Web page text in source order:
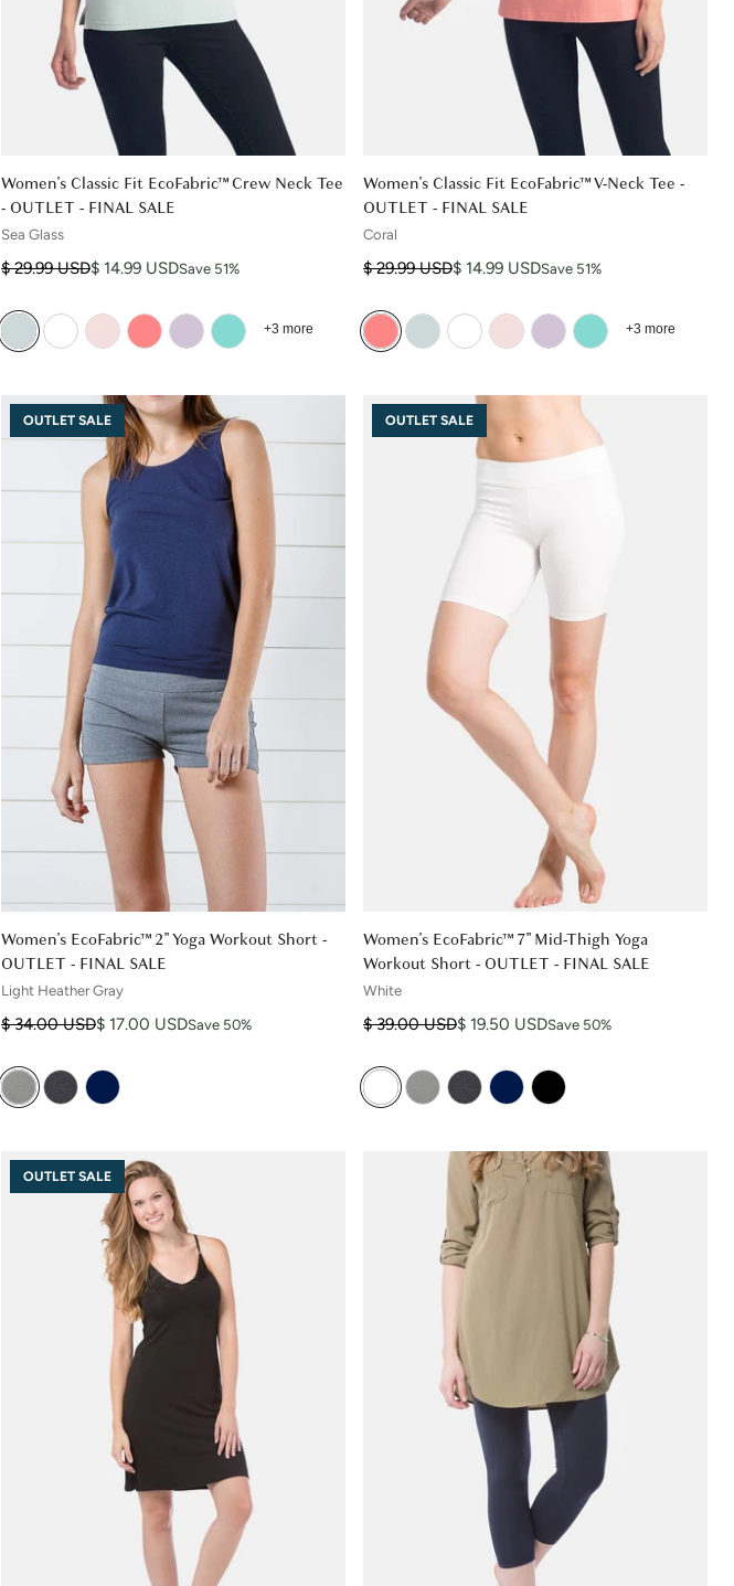
Women's Classic Fit EcoFabric™ Crew Neck Tee
- OUTLET - FINAL SALE
Sea Glass
Regular price
$ 29.99 USD
Sale price $ 14.99 USDSave 51%
+3 more
Women's Classic Fit EcoFabric™ V-Neck Tee -
OUTLET - FINAL SALE
Coral
Regular price
$ 29.99 USD
Sale price $ 14.99 USDSave 51%
+3 more
Women's EcoFabric™ 2" Yoga Workout Short -
OUTLET - FINAL SALE
OUTLET SALE
Light Heather Gray
Regular price
$ 34.00 USD
Sale price $ 17.00 USDSave 50%
Women's EcoFabric™ 7" Mid-Thigh Yoga
Workout Short - OUTLET - FINAL SALE
OUTLET SALE
White
Regular price
$ 39.00 USD
Sale price $ 19.50 USDSave 50%
OUTLET SALE